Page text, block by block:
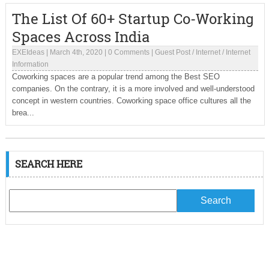
The List Of 60+ Startup Co-Working
Spaces Across India
EXEIdeas| March 4th, 2020 0 Comments| Guest Post/ Internet/ Internet
Information
Coworking spaces are a popular trend among the Best SEO
companies. On the contrary, it is a more involved and well-understood
concept in western countries. Coworking space office cultures all the
brea...
SEARCH HERE